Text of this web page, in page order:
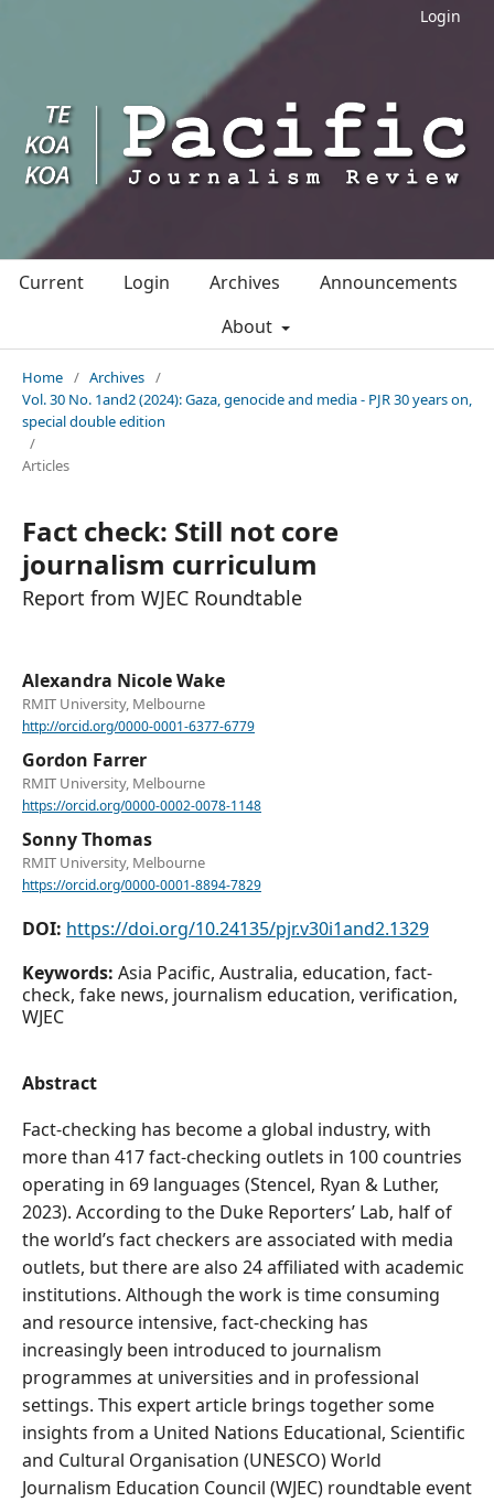
Login
Current Login Archives
Announcements
About
Home / Archives /
Vol. 30 No. 1and2 (2024): Gaza, genocide and media - PJR 30 years on,
special double edition
/
Articles
Fact check: Still not core
journalism curriculum
Report from WJEC Roundtable
Alexandra Nicole Wake
RMIT University, Melbourne
http://orcid.org/0000-0001-6377-6779
Gordon Farrer
RMIT University, Melbourne
https://orcid.org/0000-0002-0078-1148
Sonny Thomas
RMIT University, Melbourne
https://orcid.org/0000-0001-8894-7829
DOI: https://doi.org/10.24135/pjr.v30i1and2.1329
Keywords: Asia Pacific, Australia, education, fact-
check, fake news, journalism education, verification,
WJEC
Abstract
Fact-checking has become a global industry, with
more than 417 fact-checking outlets in 100 countries
operating in 69 languages (Stencel, Ryan & Luther,
2023). According to the Duke Reporters’ Lab, half of
the world’s fact checkers are associated with media
outlets, but there are also 24 affiliated with academic
institutions. Although the work is time consuming
and resource intensive, fact-checking has
increasingly been introduced to journalism
programmes at universities and in professional
settings. This expert article brings together some
insights from a United Nations Educational, Scientific
and Cultural Organisation (UNESCO) World
Journalism Education Council (WJEC) roundtable event